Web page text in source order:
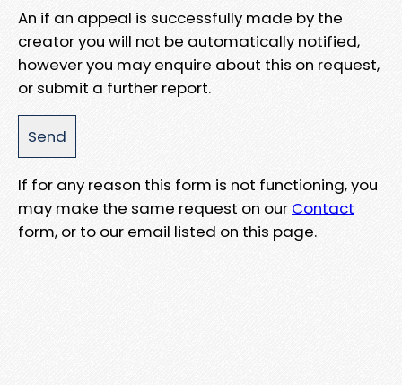
An if an appeal is successfully made by the
creator you will not be automatically notified,
however you may enquire about this on request,
or submit a further report.
If for any reason this form is not functioning, you
may make the same request on our Contact
form, or to our email listed on this page.